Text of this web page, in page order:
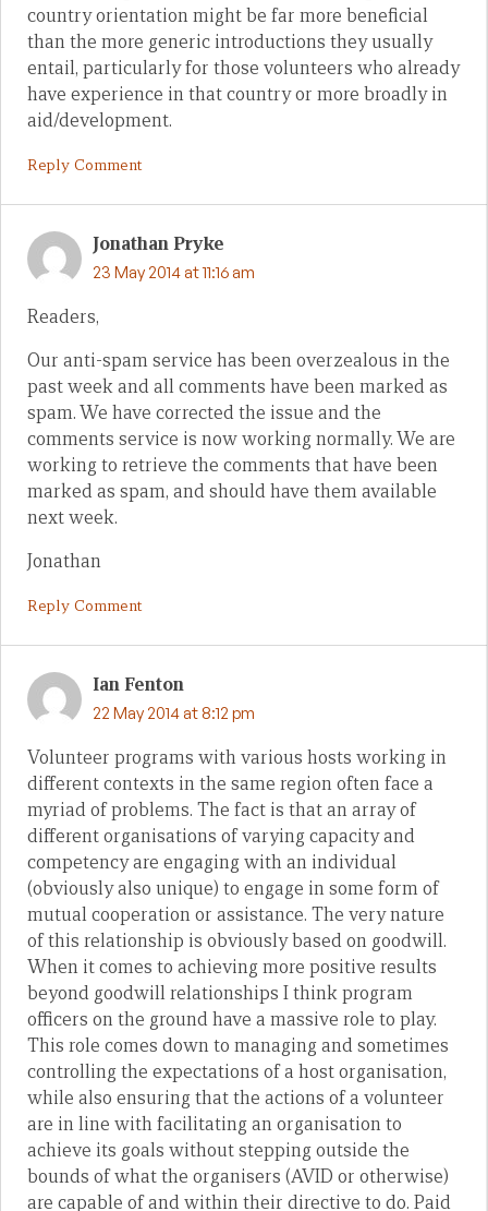
country orientation might be far more beneficial
than the more generic introductions they usually
entail, particularly for those volunteers who already
have experience in that country or more broadly in
aid/development.
Reply Comment
Jonathan Pryke
23 May 2014 at 11:16 am
Readers,
Our anti-spam service has been overzealous in the
past week and all comments have been marked as
spam. We have corrected the issue and the
comments service is now working normally. We are
working to retrieve the comments that have been
marked as spam, and should have them available
next week.
Jonathan
Reply Comment
Ian Fenton
22 May 2014 at 8:12 pm
Volunteer programs with various hosts working in
different contexts in the same region often face a
myriad of problems. The fact is that an array of
different organisations of varying capacity and
competency are engaging with an individual
(obviously also unique) to engage in some form of
mutual cooperation or assistance. The very nature
of this relationship is obviously based on goodwill.
When it comes to achieving more positive results
beyond goodwill relationships I think program
officers on the ground have a massive role to play.
This role comes down to managing and sometimes
controlling the expectations of a host organisation,
while also ensuring that the actions of a volunteer
are in line with facilitating an organisation to
achieve its goals without stepping outside the
bounds of what the organisers (AVID or otherwise)
are capable of and within their directive to do. Paid